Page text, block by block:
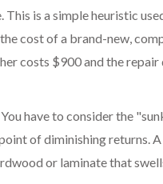
This is a simple heuristic
cost of a brand-new,
costs $900 and the
have to consider the
of diminishing returns.
or laminate that